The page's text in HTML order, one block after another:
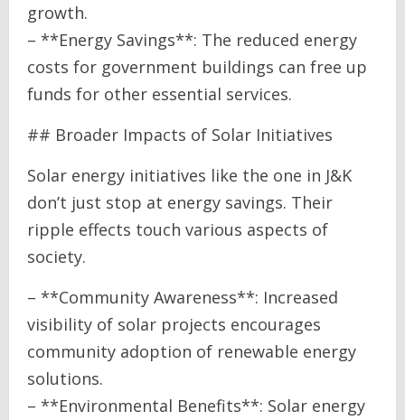
growth.
– **Energy Savings**: The reduced energy
costs for government buildings can free up
funds for other essential services.
## Broader Impacts of Solar Initiatives
Solar energy initiatives like the one in J&K
don’t just stop at energy savings. Their
ripple effects touch various aspects of
society.
– **Community Awareness**: Increased
visibility of solar projects encourages
community adoption of renewable energy
solutions.
– **Environmental Benefits**: Solar energy